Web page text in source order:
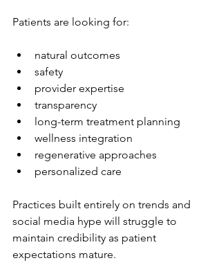
Patients are looking for:
natural outcomes
safety
provider expertise
transparency
long-term treatment planning
wellness integration
regenerative approaches
personalized care
Practices built entirely on trends and
social media hype will struggle to
maintain credibility as patient
expectations mature.